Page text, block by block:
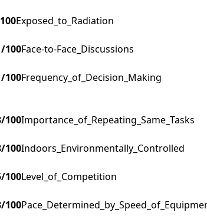
Exposed_to_Radiation
/100Face-to-Face_Discussions
/100Frequency_of_Decision_Making
/100Importance_of_Repeating_Same_Tasks
/100Indoors_Environmentally_Controlled
/100Level_of_Competition
/100